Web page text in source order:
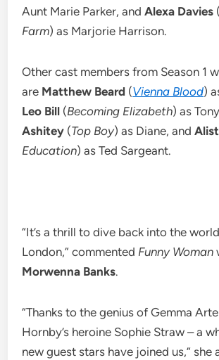
Aunt Marie Parker, andAlexa Davies (
Farm) as Marjorie Harrison.
Other cast members from Season 1
are Matthew Beard (Vienna Blood)
Leo Bill (Becoming Elizabeth) as
Ashitey (Top Boy) as Diane, and
Education) as Ted Sargeant.
“It’s a thrill to dive back into the
London,” commented Funny Woman
Morwenna Banks.
“Thanks to the genius of Gemma
Hornby’s heroine Sophie Straw – a
new guest stars have joined us,” she